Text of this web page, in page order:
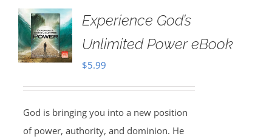
Experience God’s
Unlimited Power eBook
$5.99
God is bringing you into a new position
of power, authority, and dominion. He